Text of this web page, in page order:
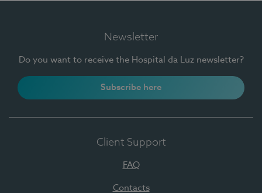
Newsletter
Do you want to receive the Hospital da Luz newsletter?
Subscribe here
Client Support
FAQ
Contacts